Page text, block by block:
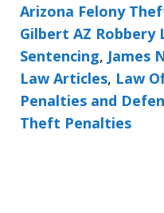
Arizona Felony
Gilbert AZ Robbery
Sentencing, James
Law Articles, Law
Penalties and
Theft Penalties